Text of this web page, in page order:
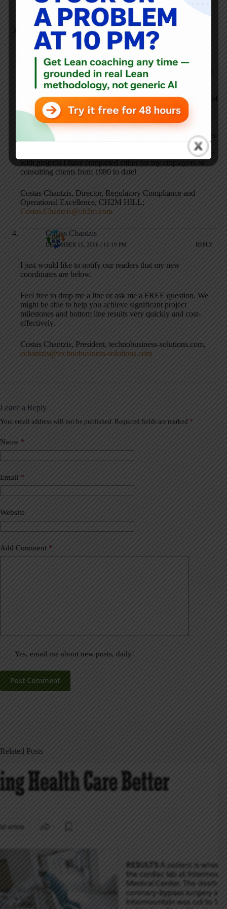
burried in a disclaimer somewhere.
Costas Chantzis
SEPTEMBER 22, 2006 / 3:07 PM
Companies might be unhappy because they may not have
implemented the lean programs correctly. Companies should
forget the buzz words and hype, and instead focus on going
after the “low hanging fruit” type of challenges that would
yield significant bottom line benefits with practically no out of
pocket funds. Next they should optimize the flow of their
processes – from customer order entry to on time
product/service delivery to the customer – by intimately
understanding the respective critical product quality attributes
and critical process parameters, and the rest will follow:
significant bottom line benefits. This has been my experience
with projects I have completed either for my employers or
consulting clients from 1980 to date!
Costas Chantzis, Director, Regulatory Compliance and
Operational Excellence, CH2M HILL;
Costas.Chantzis@ch2m.com
Costas Chantzis
DECEMBER 15, 2006 / 11:19 PM REPLY
I just would like to notify our readers that my new
coordinates are below.
Feel free to drop me a line or ask me a FREE question. We
might be able to help you achieve significant project
milestones and bottom line results very quickly and cost-
effectively.
Costas Chantzis, President, technobusiness-solutions.com,
cchantzis@technobusiness-solutions.com
Leave a Reply
Your email address will not be published. Required fields are marked *
Name *
Email *
Website
Add Comment *
Yes, email me about new posts, daily!
Post Comment
A
t
e
a
t
i
e
:
Related Posts